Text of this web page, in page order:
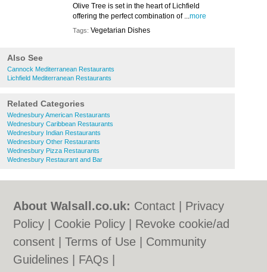
Olive Tree is set in the heart of Lichfield
offering the perfect combination of ...more
Tags: Vegetarian Dishes
Also See
Cannock Mediterranean Restaurants
Lichfield Mediterranean Restaurants
Related Categories
Wednesbury American Restaurants
Wednesbury Caribbean Restaurants
Wednesbury Indian Restaurants
Wednesbury Other Restaurants
Wednesbury Pizza Restaurants
Wednesbury Restaurant and Bar
About Walsall.co.uk: Contact
Privacy
Policy
Cookie Policy
Revoke cookie/ad
consent |Terms of Use
Community
Guidelines
FAQs